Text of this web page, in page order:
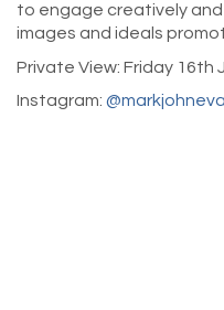
to engage creatively
images and ideals
Private View: Friday 16th
Instagram: